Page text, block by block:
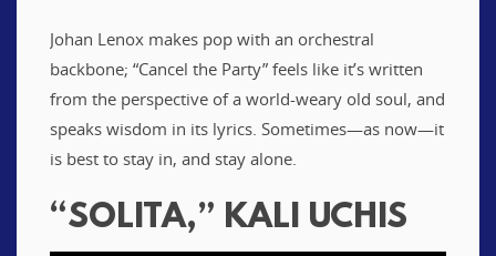
Johan Lenox makes pop with an orchestral
backbone; “Cancel the Party” feels like it’s written
from the perspective of a world-weary old soul, and
speaks wisdom in its lyrics. Sometimes—as now—it
is best to stay in, and stay alone.
“SOLITA,” KALI UCHIS